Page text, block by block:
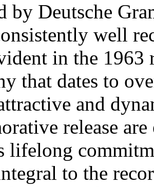
by Deutsche
well
in the 1963
that dates to
and
release
lifelong
to the